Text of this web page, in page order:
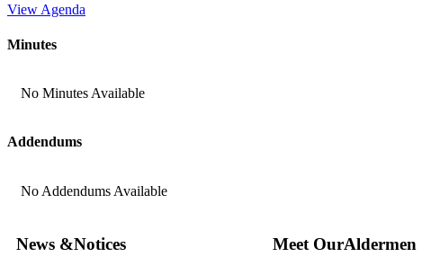
View Agenda
Minutes
No Minutes Available
Addendums
No Addendums Available
News &Notices Meet OurAldermen